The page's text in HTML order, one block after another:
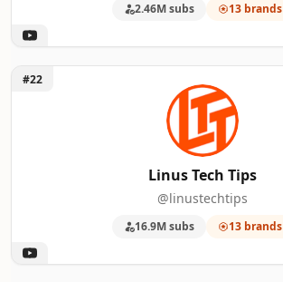
2.46M subs 13 brands
Unlock Linus Tech Tips
#22
Linus Tech Tips
@linustechtips
16.9M subs 13 brands